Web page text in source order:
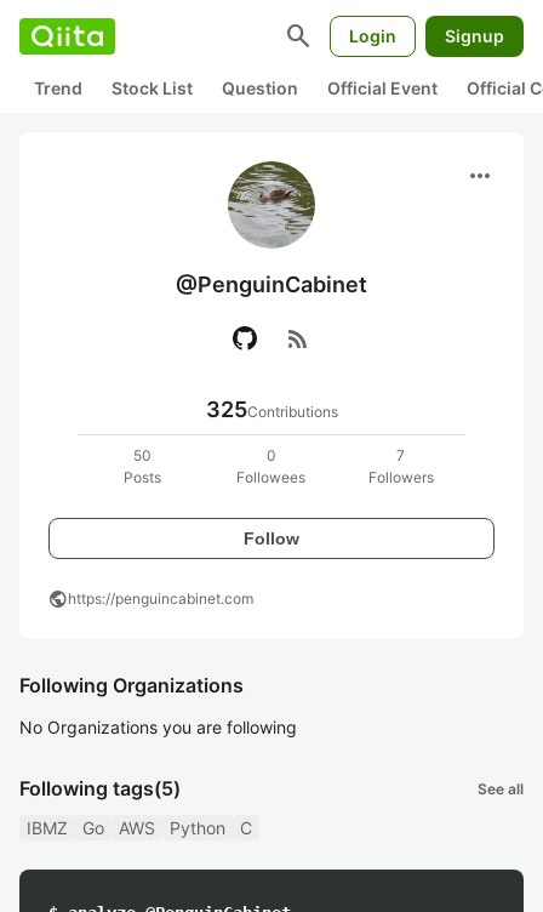
search Login Signup
Trend Stock List Question Official Event Official
more_horiz
@PenguinCabinet
rss_feed
325Contributions
50
Posts
0
Followees
7
Followers
Follow
publichttps://penguincabinet.com
Following Organizations
No Organizations you are following
Following tags(5) See all
IBMZ Go AWS Python C